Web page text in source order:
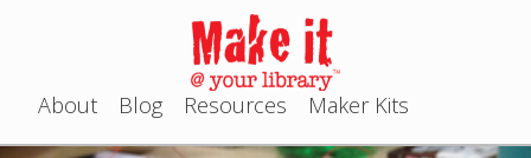
Jump to navigation
M
About Blog Resources Maker Kits